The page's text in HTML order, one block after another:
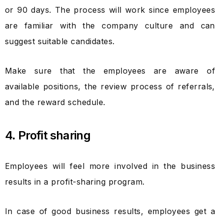
or 90 days. The process will work since employees
are familiar with the company culture and can
suggest suitable candidates.
Make sure that the employees are aware of
available positions, the review process of referrals,
and the reward schedule.
4. Profit sharing
Employees will feel more involved in the business
results in a profit-sharing program.
In case of good business results, employees get a